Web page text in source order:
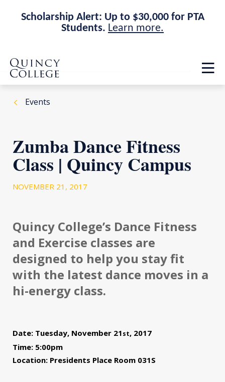
Scholarship Alert: Up to $30,000 for PTA
Students. Learn more.
Skip
main
site
navigation
Skip
main
content
Quincy College Home
Events
Zumba Dance Fitness
Class | Quincy Campus
NOVEMBER 21, 2017
Quincy College’s Dance Fitness
and Exercise classes are
designed to help you stay fit
with the latest dance moves in a
hi-energy class.
Date: Tuesday, November 21st, 2017
Time: 5:00pm
Location: Presidents Place Room 031S